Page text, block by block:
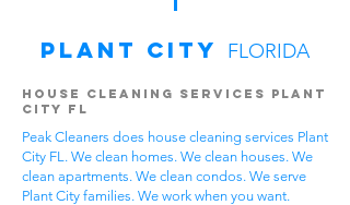
Plant City FLORIDA
House Cleaning Services Plant
City FL
Peak Cleaners does house cleaning services Plant
City FL. We clean homes. We clean houses. We
clean apartments. We clean condos. We serve
Plant City families. We work when you want.